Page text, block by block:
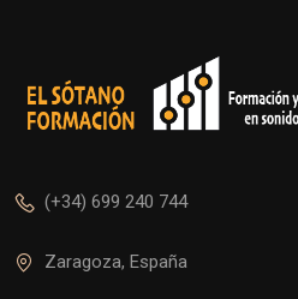
(+34) 699 240 744
Zaragoza, España